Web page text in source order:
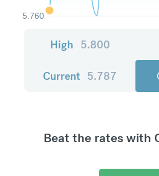
5.760
High 5.800
Current 5.787
Beat the rates with